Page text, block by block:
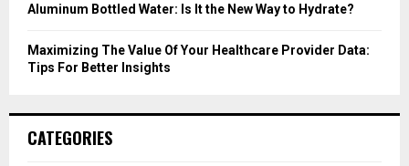
Aluminum Bottled Water: Is It the New Way to Hydrate?
Maximizing The Value Of Your Healthcare Provider Data:
Tips For Better Insights
CATEGORIES